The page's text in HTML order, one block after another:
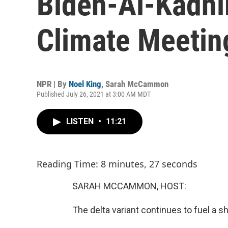
Climate
NPR | By Noel King, Sarah McCammon
Published July 26, 2021 at 3:00 AM MDT
LISTEN • 11:21
Reading Time: 8 minutes, 27 seconds
SARAH MCCAMMON, HOST:
The delta variant continues to fuel a